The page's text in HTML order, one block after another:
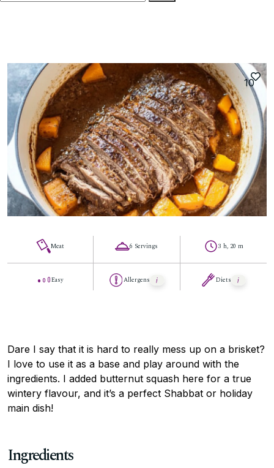
10
Meat
Easy
6 Servings
Allergens
3 h, 20 m
Diets
Dare I say that it is hard to really mess up on a brisket?
I love to use it as a base and play around with the
ingredients. I added butternut squash here for a true
wintery flavour, and it’s a perfect Shabbat or holiday
main dish!
Ingredients